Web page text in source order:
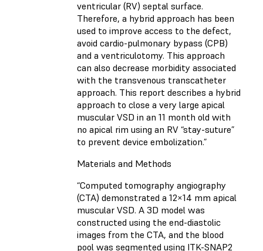
ventricular (RV) septal surface.
Therefore, a hybrid approach has been
used to improve access to the defect,
avoid cardio-pulmonary bypass (CPB)
and a ventriculotomy. This approach
can also decrease morbidity associated
with the transvenous transcatheter
approach. This report describes a hybrid
approach to close a very large apical
muscular VSD in an 11 month old with
no apical rim using an RV “stay-suture”
to prevent device embolization.”
Materials and Methods
“Computed tomography angiography
(CTA) demonstrated a 12×14 mm apical
muscular VSD. A 3D model was
constructed using the end-diastolic
images from the CTA, and the blood
pool was segmented using ITK-SNAP2